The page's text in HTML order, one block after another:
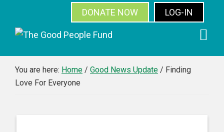
to
primary
navigation
to
main
content
to
primary
sidebar
to
footer
LOG-IN
DONATE NOW
You are here: Home / Good News Update / Finding
Love For Everyone